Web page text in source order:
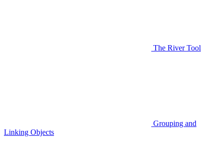
The River Tool
Grouping and
Linking Objects